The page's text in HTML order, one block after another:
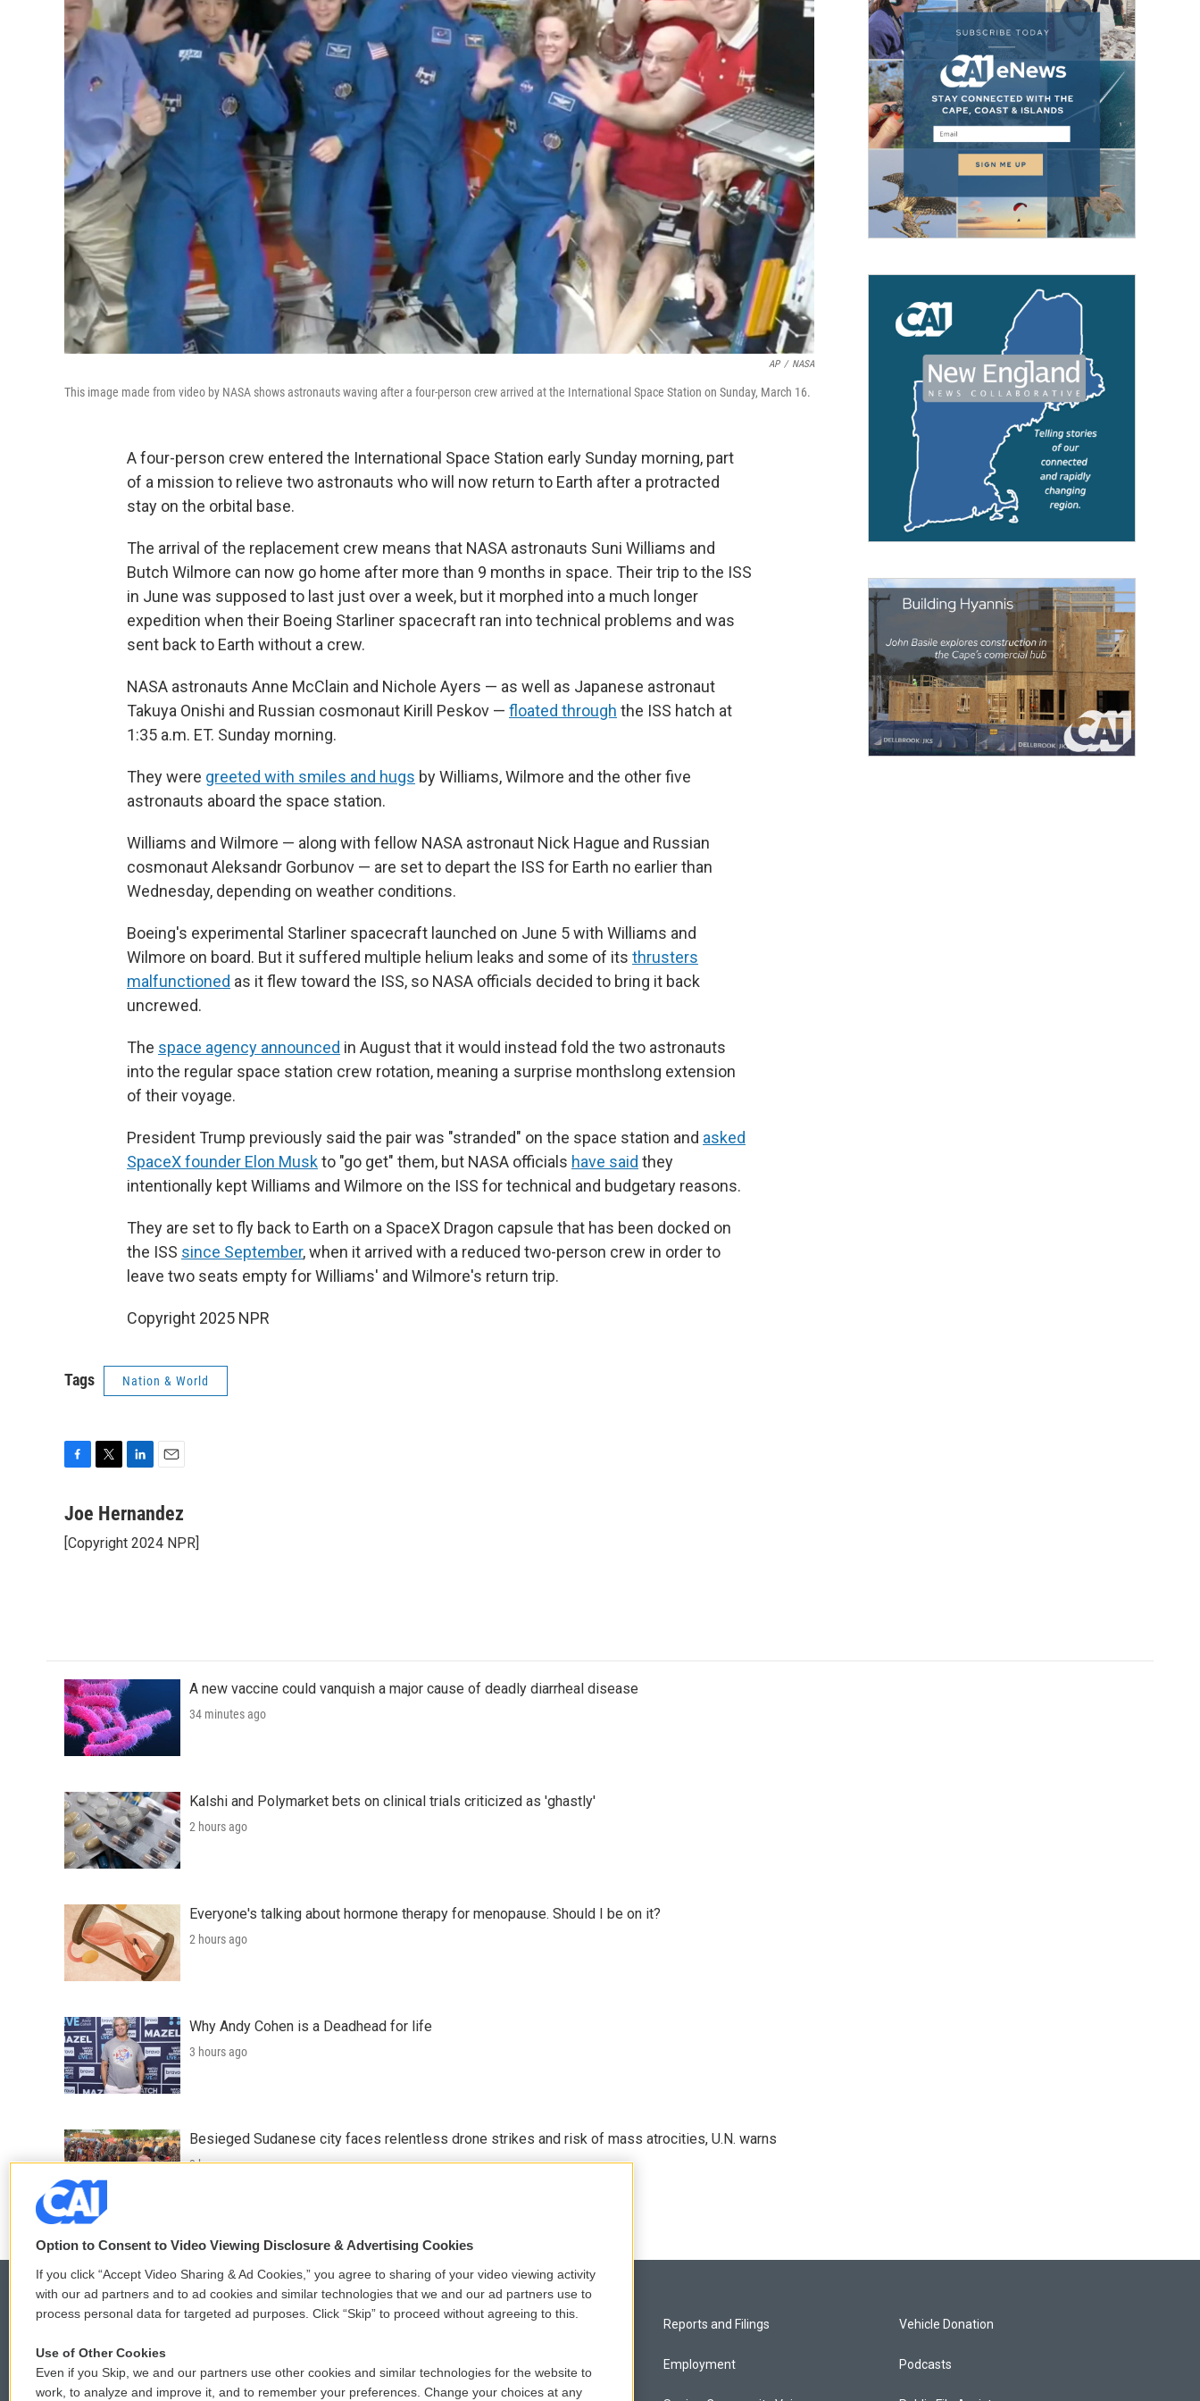
AP / NASA
This image made from video by NASA shows astronauts waving after a four-person crew arrived at the International Space Station on Sunday, March 16.
A four-person crew entered the International Space Station early Sunday morning, part
of a mission to relieve two astronauts who will now return to Earth after a protracted
stay on the orbital base.
The arrival of the replacement crew means that NASA astronauts Suni Williams and
Butch Wilmore can now go home after more than 9 months in space. Their trip to the ISS
in June was supposed to last just over a week, but it morphed into a much longer
expedition when their Boeing Starliner spacecraft ran into technical problems and was
sent back to Earth without a crew.
NASA astronauts Anne McClain and Nichole Ayers — as well as Japanese astronaut
Takuya Onishi and Russian cosmonaut Kirill Peskov — floated through the ISS hatch at
1:35 a.m. ET. Sunday morning.
They were greeted with smiles and hugs by Williams, Wilmore and the other five
astronauts aboard the space station.
Williams and Wilmore — along with fellow NASA astronaut Nick Hague and Russian
cosmonaut Aleksandr Gorbunov — are set to depart the ISS for Earth no earlier than
Wednesday, depending on weather conditions.
Boeing's experimental Starliner spacecraft launched on June 5 with Williams and
Wilmore on board. But it suffered multiple helium leaks and some of its thrusters
malfunctioned as it flew toward the ISS, so NASA officials decided to bring it back
uncrewed.
The space agency announced in August that it would instead fold the two astronauts
into the regular space station crew rotation, meaning a surprise monthslong extension
of their voyage.
President Trump previously said the pair was "stranded" on the space station and asked
SpaceX founder Elon Muskto "go get" them, but NASA officials have said they
intentionally kept Williams and Wilmore on the ISS for technical and budgetary reasons.
They are set to fly back to Earth on a SpaceX Dragon capsule that has been docked on
the ISS since September, when it arrived with a reduced two-person crew in order to
leave two seats empty for Williams' and Wilmore's return trip.
Copyright 2025 NPR
Tags Nation & World
c
b
t
n
e
a
l
Joe Hernandez
[Copyright 2024 NPR]
A new vaccine could vanquish a major cause of deadly diarrheal disease
34 minutes ago
Kalshi and Polymarket bets on clinical trials criticized as 'ghastly'
2 hours ago
Everyone's talking about hormone therapy for menopause. Should I be on it?
2 hours ago
Why Andy Cohen is a Deadhead for life
3 hours ago
Besieged Sudanese city faces relentless drone strikes and risk of mass atrocities, U.N. warns
3 hours ago
© 2026
Privacy and Terms Reports and Filings
Employment
Vehicle Donation
Podcasts
Option to Consent to Video Viewing Disclosure & Advertising Cookies
If you click “Accept Video Sharing & Ad Cookies,” you agree to sharing of your video viewing activity
with our ad partners and to ad cookies and similar technologies that we and our ad partners use to
process personal data for targeted ad purposes. Click “Skip” to proceed without agreeing to this.
Use of Other Cookies
Even if you Skip, we and our partners use other cookies and similar technologies for the website to
work, to analyze and improve it, and to remember your preferences. Change your choices at any